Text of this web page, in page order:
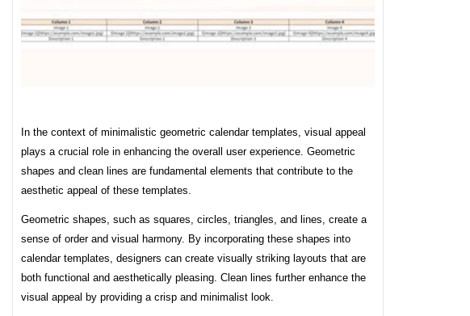
In the context of minimalistic geometric calendar templates, visual appeal
plays a crucial role in enhancing the overall user experience. Geometric
shapes and clean lines are fundamental elements that contribute to the
aesthetic appeal of these templates.
Geometric shapes, such as squares, circles, triangles, and lines, create a
sense of order and visual harmony. By incorporating these shapes into
calendar templates, designers can create visually striking layouts that are
both functional and aesthetically pleasing. Clean lines further enhance the
visual appeal by providing a crisp and minimalist look.